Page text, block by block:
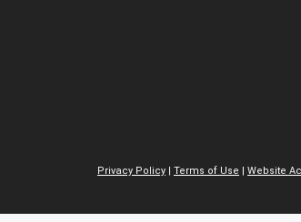
Privacy Policy | Terms of Use | Website